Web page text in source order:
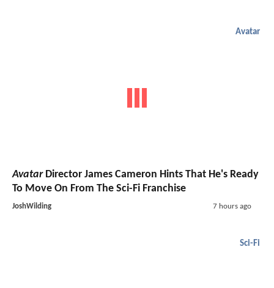
Avatar
AvatarDirector James Cameron Hints That He's Ready
To Move On From The Sci-Fi Franchise
JoshWilding 7 hours ago
Sci-Fi